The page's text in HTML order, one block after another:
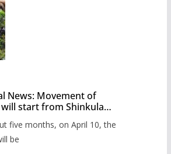
News: Movement of
start from Shinkula
has prepared the
five months, on April 10, the
be